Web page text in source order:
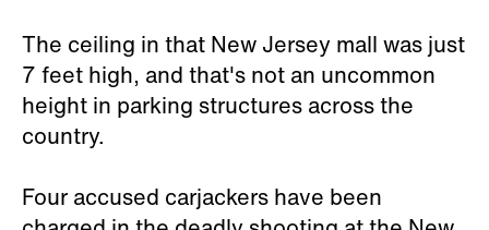
The ceiling in that New Jersey mall was just
7 feet high, and that's not an uncommon
height in parking structures across the
country.
Four accused carjackers have been